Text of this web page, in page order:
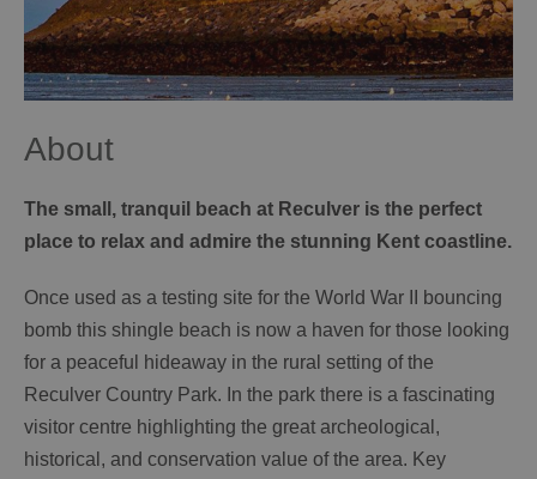
About
The small, tranquil beach at Reculver is the perfect
place to relax and admire the stunning Kent coastline.
Once used as a testing site for the World War II bouncing
bomb this shingle beach is now a haven for those looking
for a peaceful hideaway in the rural setting of the
Reculver Country Park. In the park there is a fascinating
visitor centre highlighting the great archeological,
historical, and conservation value of the area. Key